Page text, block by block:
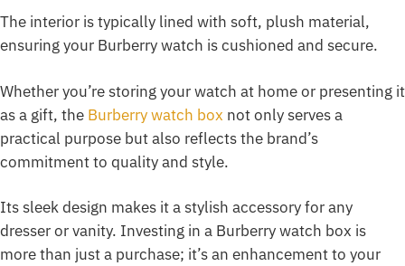
The interior is typically lined with soft, plush material,
ensuring your Burberry watch is cushioned and secure.
Whether you’re storing your watch at home or presenting it
as a gift, the Burberry watch box not only serves a
practical purpose but also reflects the brand’s
commitment to quality and style.
Its sleek design makes it a stylish accessory for any
dresser or vanity. Investing in a Burberry watch box is
more than just a purchase; it’s an enhancement to your